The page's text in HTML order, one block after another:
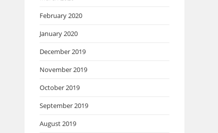
February 2020
January 2020
December 2019
November 2019
October 2019
September 2019
August 2019